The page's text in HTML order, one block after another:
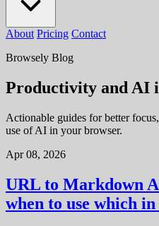
About Pricing Contact
Browsely Blog
Productivity and AI
Actionable guides for better
use of AI in your browser.
Apr 08, 2026
URL to Markdown
when to use which